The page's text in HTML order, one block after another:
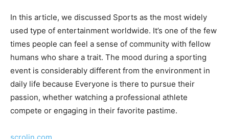
In this article, we discussed Sports as the most widely
used type of entertainment worldwide. It’s one of the few
times people can feel a sense of community with fellow
humans who share a trait. The mood during a sporting
event is considerably different from the environment in
daily life because Everyone is there to pursue their
passion, whether watching a professional athlete
compete or engaging in their favorite pastime.